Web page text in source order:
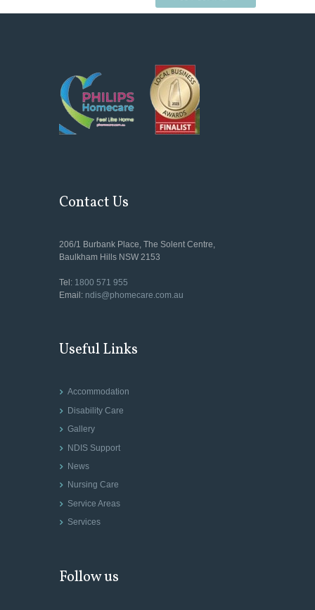
Contact Us
206/1 Burbank Place, The Solent Centre,
Baulkham Hills NSW 2153
Tel: 1800 571 955
Email: ndis@phomecare.com.au
Useful Links
Accommodation
Disability Care
Gallery
NDIS Support
News
Nursing Care
Service Areas
Services
Follow us